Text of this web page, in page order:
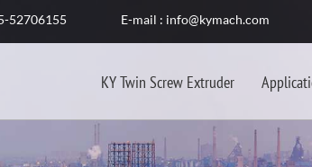
52706155 E-mail : info@kymach.com
KY Twin Screw Extruder